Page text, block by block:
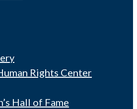
Rights Center
Hall of Fame